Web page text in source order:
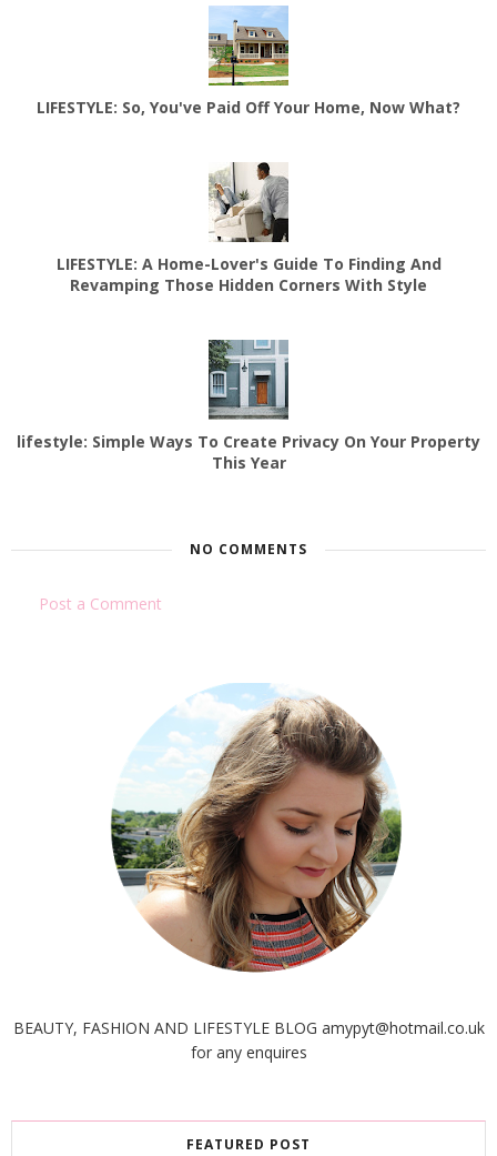
LIFESTYLE: So, You've Paid Off Your Home, Now What?
LIFESTYLE: A Home-Lover's Guide To Finding And
Revamping Those Hidden Corners With Style
lifestyle: Simple Ways To Create Privacy On Your Property
This Year
NO COMMENTS
Post a Comment
BEAUTY, FASHION AND LIFESTYLE BLOG amypyt@hotmail.co.uk
for any enquires
FEATURED POST